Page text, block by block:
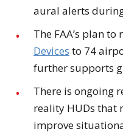
aural alerts
The FAA’s plan
Devices to 74
further supports
There is ongoing
reality HUDs that
improve